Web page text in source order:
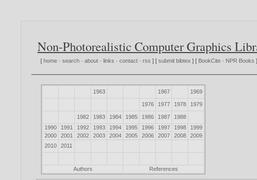
Non-Photorealistic Computer Graphics
[ home ·search ·about · links ·contact ·rss ] [submit bibtex ] [ BookCite · NPR Books ]
1963 1967 1969
1976 1977 1978 1979
1982 1983 1984 1985 1986 1987
1988
1990
1991 1992 1993 1994 1995 1996 1997 1998
1999
2000
2001 2002 2003 2004 2005 2006 2007 2008
2009
2010
2011
Authors References